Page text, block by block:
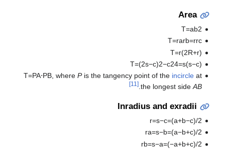
Area
T=ab2
T=rarb=rrc
T=r(2R+r)
T=(2s−c)2−c24=s(s−c)
T=PA⋅PB, where Pis the tangency point of the incircleat
the longest sideAB
.
[11]
Inradius and exradii
r=s−c=(a+b−c)/2
ra=s−b=(a−b+c)/2
rb=s−a=(−a+b+c)/2